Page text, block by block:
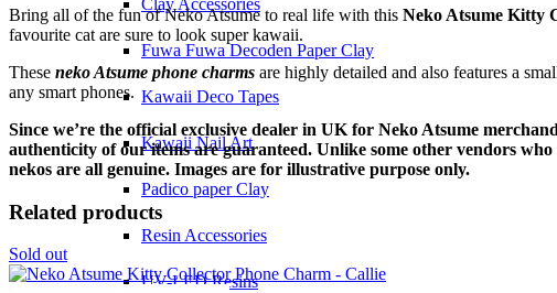
Clay Accessories
Fuwa Fuwa Decoden Paper Clay
Kawaii Deco Tapes
Kawaii Nail Art
Padico paper Clay
Resin Accessories
UV-LED Resins
Bring all of the fun of Neko Atsume to real life with this Neko Atsume Kitty
favourite cat are sure to look super kawaii.
These neko Atsume phone charms are highly detailed and also features a
any smart phones.
Since we’re the official exclusive dealer in UK for Neko Atsume
authenticity of our items are guaranteed. Unlike some other vendors
nekos are all genuine. Images are for illustrative purpose only.
Related products
Sold out